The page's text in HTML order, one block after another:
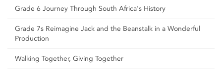
Grade 6 Journey Through South Africa's History
Grade 7s Reimagine Jack and the Beanstalk in a Wonderful
Production
Walking Together, Giving Together